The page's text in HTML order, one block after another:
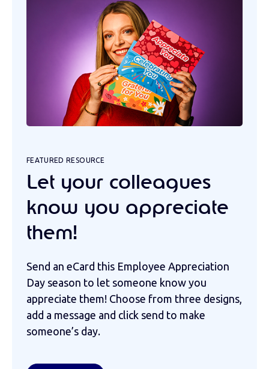
FEATURED RESOURCE
Let your colleagues
know you appreciate
them!
Send an eCard this Employee Appreciation
Day season to let someone know you
appreciate them! Choose from three designs,
add a message and click send to make
someone’s day.